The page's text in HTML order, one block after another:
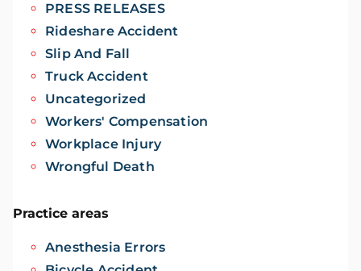
PRESS RELEASES
Rideshare Accident
Slip And Fall
Truck Accident
Uncategorized
Workers' Compensation
Workplace Injury
Wrongful Death
Practice areas
Anesthesia Errors